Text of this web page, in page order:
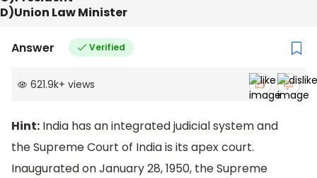
D)Union Law Minister
Answer Verified
621.9k+ views
Hint: India has an integrated judicial system and
the Supreme Court of India is its apex court.
Inaugurated on January 28, 1950, the Supreme